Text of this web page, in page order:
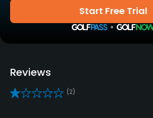
Practice/Instruction
Yes
Teaching Pro
Start Free Trial
Reviews
(2)